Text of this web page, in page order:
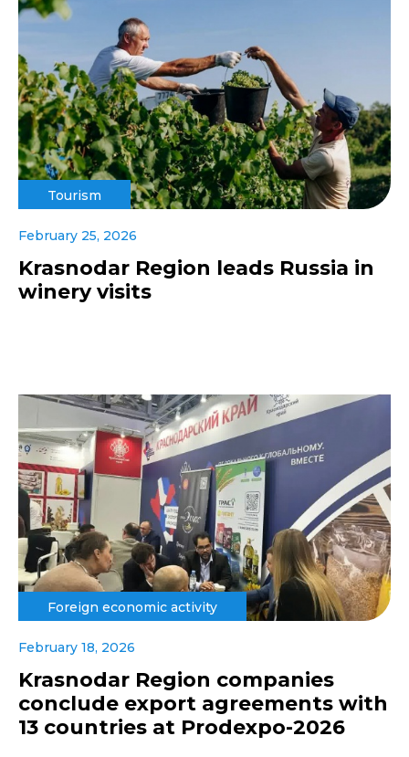
Tourism
February 25, 2026
Krasnodar Region leads Russia in
winery visits
Foreign economic activity
February 18, 2026
Krasnodar Region companies
conclude export agreements with
13 countries at Prodexpo-2026